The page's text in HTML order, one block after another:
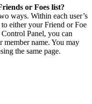
or Foes list?
ways. Within each user’s
either your Friend or Foe
Panel, you can
member name. You may
the same page.